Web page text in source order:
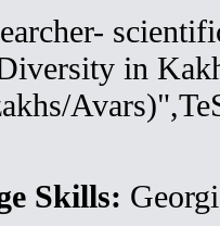
in
Skills: